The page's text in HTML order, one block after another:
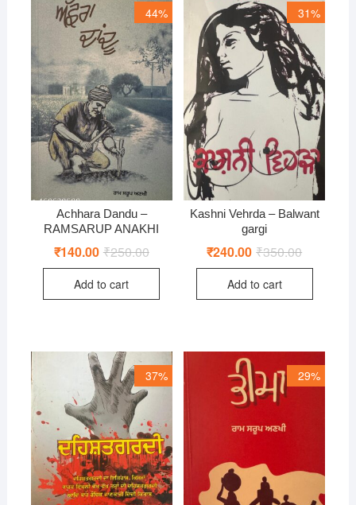
44%
Achhara Dandu –
RAMSARUP ANAKHI
₹250.00Original
was:
₹140.00 Current
is:
Add to cart
31%
Kashni Vehrda – Balwant
gargi
₹350.00Original
was:
₹240.00 Current
is:
Add to cart
37% 29%